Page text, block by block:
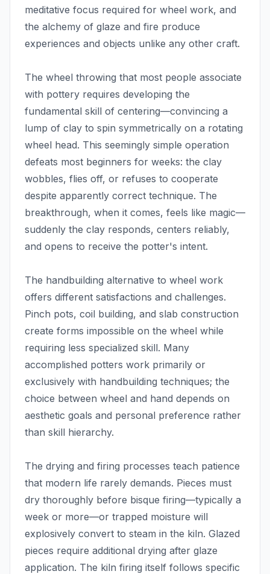
meditative focus required for wheel work, and
the alchemy of glaze and fire produce
experiences and objects unlike any other craft.
The wheel throwing that most people associate
with pottery requires developing the
fundamental skill of centering—convincing a
lump of clay to spin symmetrically on a rotating
wheel head. This seemingly simple operation
defeats most beginners for weeks: the clay
wobbles, flies off, or refuses to cooperate
despite apparently correct technique. The
breakthrough, when it comes, feels like magic—
suddenly the clay responds, centers reliably,
and opens to receive the potter's intent.
The handbuilding alternative to wheel work
offers different satisfactions and challenges.
Pinch pots, coil building, and slab construction
create forms impossible on the wheel while
requiring less specialized skill. Many
accomplished potters work primarily or
exclusively with handbuilding techniques; the
choice between wheel and hand depends on
aesthetic goals and personal preference rather
than skill hierarchy.
The drying and firing processes teach patience
that modern life rarely demands. Pieces must
dry thoroughly before bisque firing—typically a
week or more—or trapped moisture will
explosively convert to steam in the kiln. Glazed
pieces require additional drying after glaze
application. The kiln firing itself follows specific